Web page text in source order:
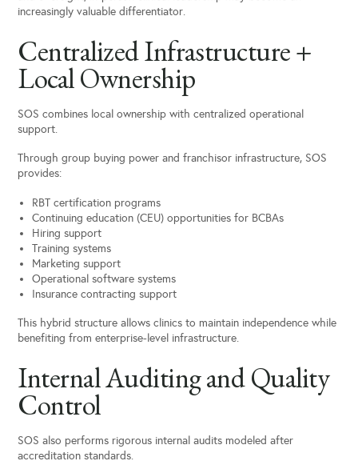
increasingly valuable differentiator.
Centralized Infrastructure +
Local Ownership
SOS combines local ownership with centralized operational
support.
Through group buying power and franchisor infrastructure, SOS
provides:
RBT certification programs
Continuing education (CEU) opportunities for BCBAs
Hiring support
Training systems
Marketing support
Operational software systems
Insurance contracting support
This hybrid structure allows clinics to maintain independence while
benefiting from enterprise-level infrastructure.
Internal Auditing and Quality
Control
SOS also performs rigorous internal audits modeled after
accreditation standards.